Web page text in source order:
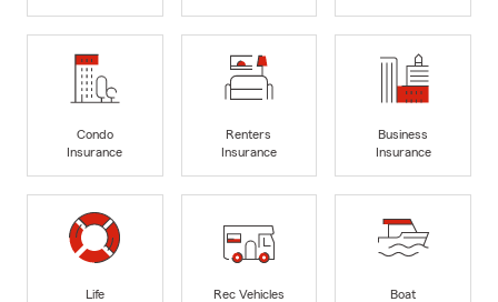
Condo
Insurance
Renters
Insurance
Business
Insurance
Life
Rec Vehicles
Boat